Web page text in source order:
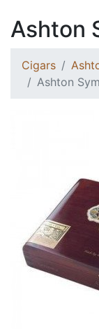
Ashton
Cigars
Ashton